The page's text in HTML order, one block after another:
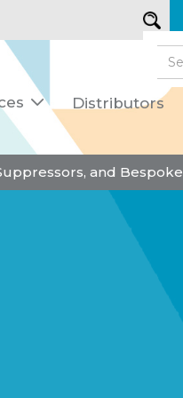
 Distributors
and